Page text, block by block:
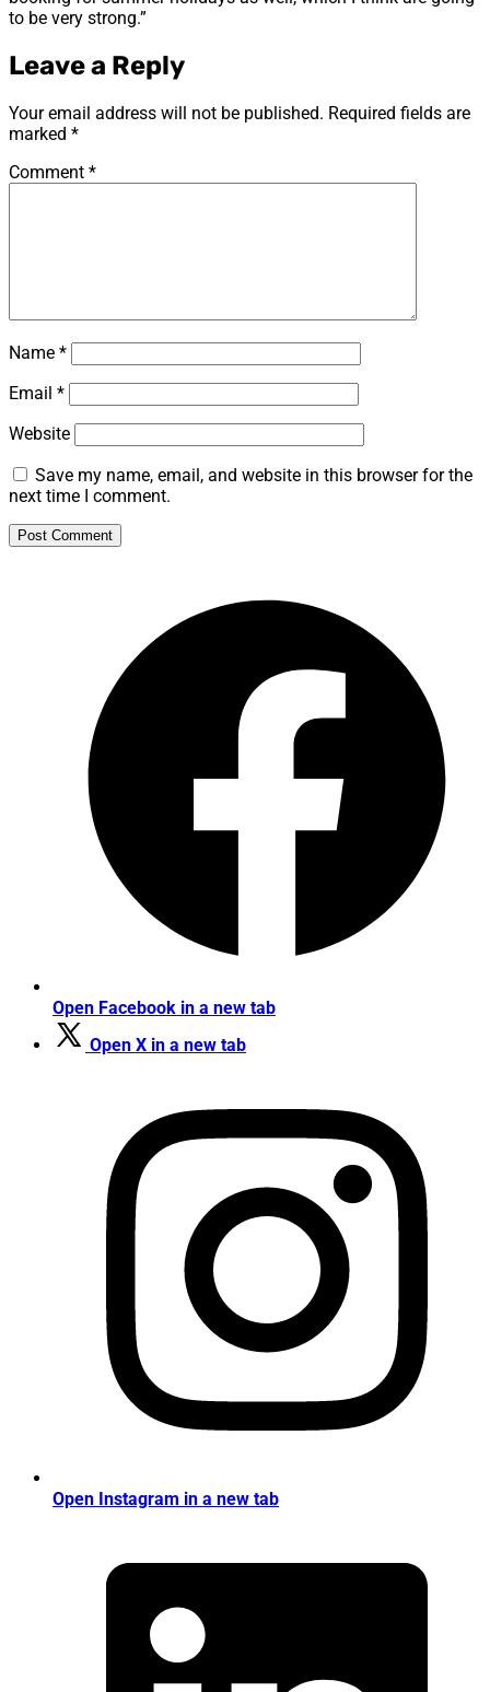
to be very strong.”
Leave a Reply
Your email address will not be published. Required fields are
marked *
Comment *
Name *
Email *
Website
Save my name, email, and website in this browser for the
next time I comment.
Open Facebook in a new tab
Open X in a new tab
Open Instagram in a new tab